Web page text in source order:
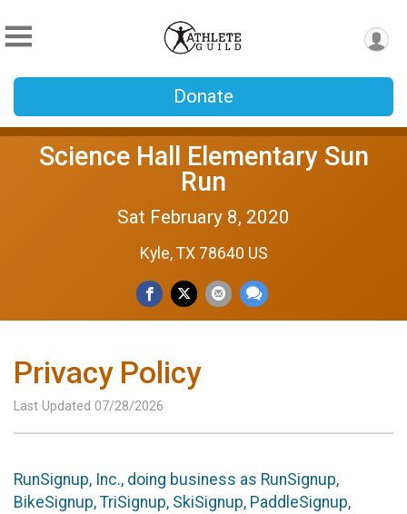
Donate
Science Hall Elementary Sun
Run
Sat February 8, 2020
Kyle, TX 78640 US
Privacy Policy
Last Updated 07/28/2026
RunSignup, Inc., doing business as RunSignup,
BikeSignup, TriSignup, SkiSignup, PaddleSignup,